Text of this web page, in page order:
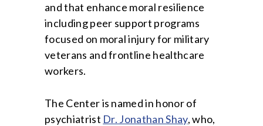
and that enhance moral resilience
including peer support programs
focused on moral injury for military
veterans and frontline healthcare
workers.
The Center is named in honor of
psychiatrist Dr. Jonathan Shay, who,